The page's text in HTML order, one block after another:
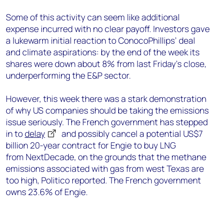
Some of this activity can seem like additional
expense incurred with no clear payoff. Investors gave
a lukewarm initial reaction toConocoPhillips’ deal
and climate aspirations: by the end of the week its
shares were down about 8% from last Friday’s close,
underperforming the E&P sector.
However, this weekthere was a starkdemonstration
of why US companies should be taking the emissions
issue seriously. The French government has stepped
in todelay and possibly cancel a potential US$7
billion20-year contractfor Engie to buy LNG
from NextDecade, on the grounds thatthe methane
emissions associated withgasfrom west Texasare
too high, Politico reported. The French government
owns23.6% of Engie.